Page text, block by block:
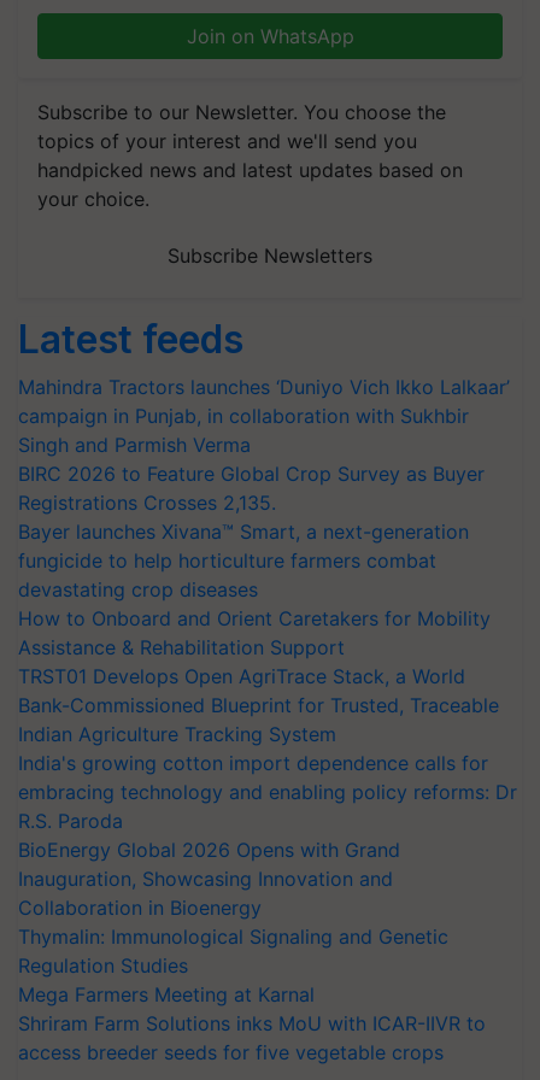
Join on WhatsApp
Subscribe to our Newsletter. You choose the
topics of your interest and we'll send you
handpicked news and latest updates based on
your choice.
Subscribe Newsletters
Latest feeds
Mahindra Tractors launches ‘Duniyo Vich Ikko Lalkaar’
campaign in Punjab, in collaboration with Sukhbir
Singh and Parmish Verma
BIRC 2026 to Feature Global Crop Survey as Buyer
Registrations Crosses 2,135.
Bayer launches Xivana™ Smart, a next-generation
fungicide to help horticulture farmers combat
devastating crop diseases
How to Onboard and Orient Caretakers for Mobility
Assistance & Rehabilitation Support
TRST01 Develops Open AgriTrace Stack, a World
Bank-Commissioned Blueprint for Trusted, Traceable
Indian Agriculture Tracking System
India's growing cotton import dependence calls for
embracing technology and enabling policy reforms: Dr
R.S. Paroda
BioEnergy Global 2026 Opens with Grand
Inauguration, Showcasing Innovation and
Collaboration in Bioenergy
Thymalin: Immunological Signaling and Genetic
Regulation Studies
Mega Farmers Meeting at Karnal
Shriram Farm Solutions inks MoU with ICAR-IIVR to
access breeder seeds for five vegetable crops